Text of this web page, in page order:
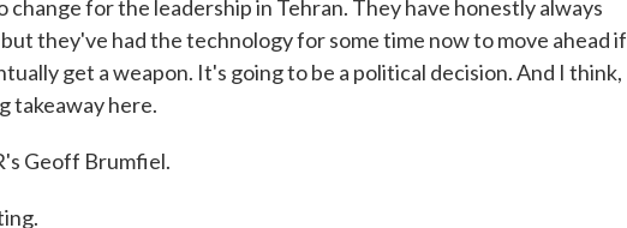
change for the leadership in Tehran. They have honestly always
they've had the technology for some time now to move ahead if
get a weapon. It's going to be a political decision. And I think,
takeaway here.
Geoff Brumfiel.